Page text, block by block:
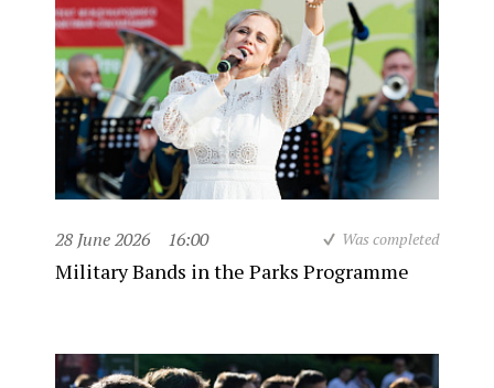
28 June 2026 16:00 Was completed
Military Bands in the Parks Programme